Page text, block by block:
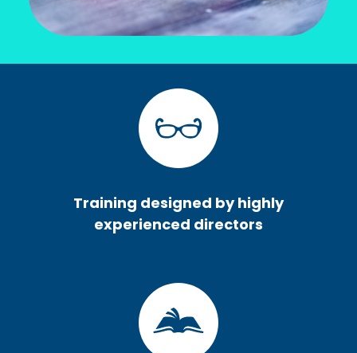
Training designed by highly
experienced directors